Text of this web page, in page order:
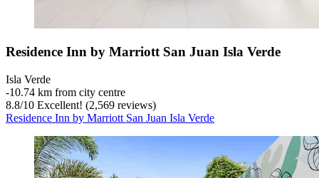
Residence Inn by Marriott San Juan Isla Verde
Isla Verde
‐10.74 km from city centre
8.8/10 Excellent! (2,569 reviews)
Residence Inn by Marriott San Juan Isla Verde